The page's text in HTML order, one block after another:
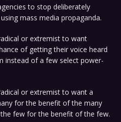
to stop deliberately
mass media propaganda.
or extremist to want
of getting their voice heard
instead of a few select power-
or extremist to want a
for the benefit of the many
few for the benefit of the few.